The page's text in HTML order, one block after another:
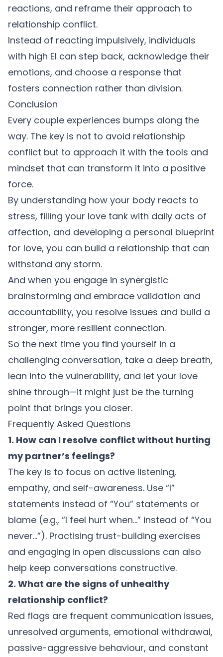
reactions, and reframe their approach to
relationship conflict.
Instead of reacting impulsively, individuals
with high EI can step back, acknowledge their
emotions, and choose a response that
fosters connection rather than division.
Conclusion
Every couple experiences bumps along the
way. The key is not to avoid relationship
conflict but to approach it with the tools and
mindset that can transform it into a positive
force.
By understanding how your body reacts to
stress, filling your love tank with daily acts of
affection, and developing a personal blueprint
for love, you can build a relationship that can
withstand any storm.
And when you engage in synergistic
brainstorming and embrace validation and
accountability, you resolve issues and build a
stronger, more resilient connection.
So the next time you find yourself in a
challenging conversation, take a deep breath,
lean into the vulnerability, and let your love
shine through—it might just be the turning
point that brings you closer.
Frequently Asked Questions
1. How can I resolve conflict without hurting
my partner’s feelings?
The key is to focus on active listening,
empathy, and self-awareness. Use “I”
statements instead of “You” statements or
blame (e.g., “I feel hurt when…” instead of “You
never…”). Practising trust-building exercises
and engaging in open discussions can also
help keep conversations constructive.
2. What are the signs of unhealthy
relationship conflict?
Red flags are frequent communication issues,
unresolved arguments, emotional withdrawal,
passive-aggressive behaviour, and constant